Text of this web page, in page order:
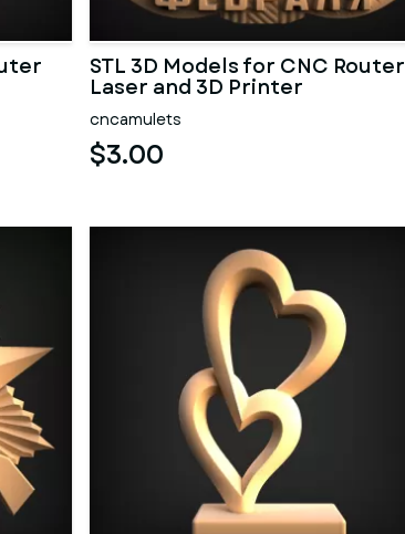
STL 3D Models for CNC Router
Laser and 3D Printer
cncamulets
$3.00